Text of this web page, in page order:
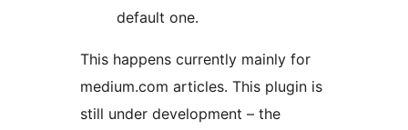
default one.
This happens currently mainly for
medium.com articles. This plugin is
still under development – the